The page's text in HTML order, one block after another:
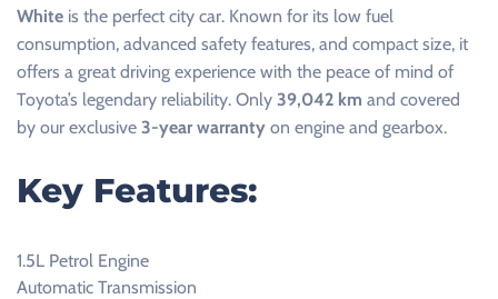
White is the perfect city car. Known for its low fuel
consumption, advanced safety features, and compact size, it
offers a great driving experience with the peace of mind of
Toyota’s legendary reliability. Only 39,042 km and covered
by our exclusive 3-year warranty on engine and gearbox.
Key Features:
1.5L Petrol Engine
Automatic Transmission